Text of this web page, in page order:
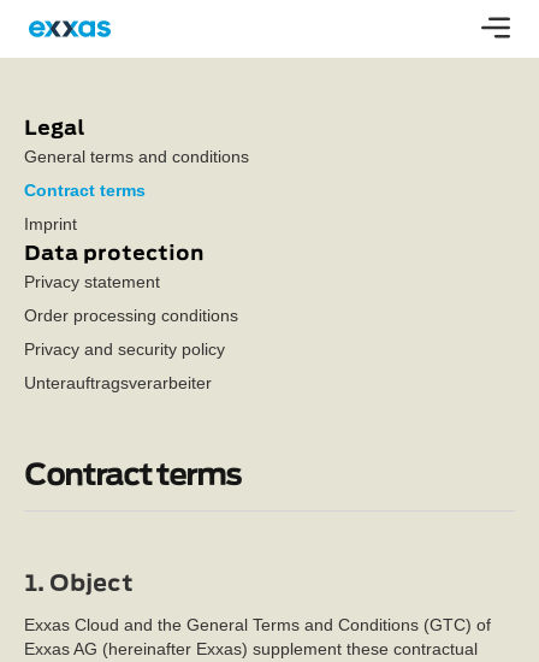
Legal
General terms and conditions
Contract terms
Imprint
Data protection
Privacy statement
Order processing conditions
Privacy and security policy
Unterauftragsverarbeiter
Contract terms
1. Object
Exxas Cloud and the General Terms and Conditions (GTC) of
Exxas AG (hereinafter Exxas) supplement these contractual